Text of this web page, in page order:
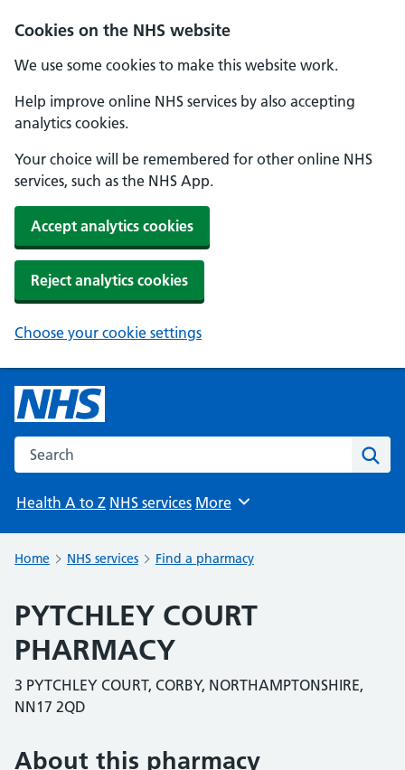
Cookies on the NHS website
We use some cookies to make this website work.
Help improve online NHS services by also accepting
analytics cookies.
Your choice will be remembered for other online NHS
services, such as the NHS App.
Accept analytics cookies
Reject analytics cookies
Choose your cookie settings
Search the NHS website
Health A to Z NHS services Browse
More
Home NHS services Find a pharmacy
PYTCHLEY COURT
PHARMACY
3 PYTCHLEY COURT, CORBY, NORTHAMPTONSHIRE,
NN17 2QD
About this pharmacy